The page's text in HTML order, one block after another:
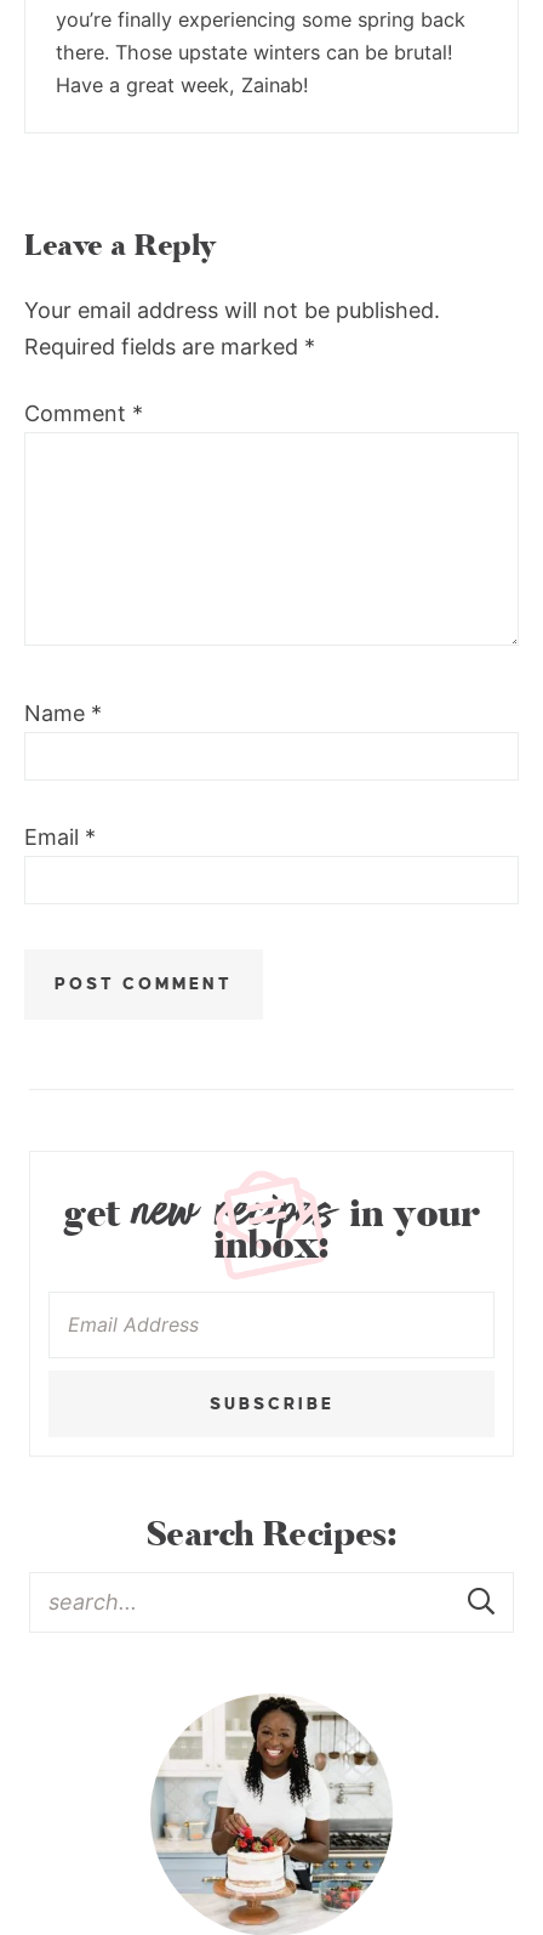
you’re finally experiencing some spring back
there. Those upstate winters can be brutal!
Have a great week, Zainab!
Leave a Reply
Your email address will not be published.
Required fields are marked *
Comment *
Name *
Email *
getnew recipesin your
inbox:
SUBSCRIBE
Search Recipes: